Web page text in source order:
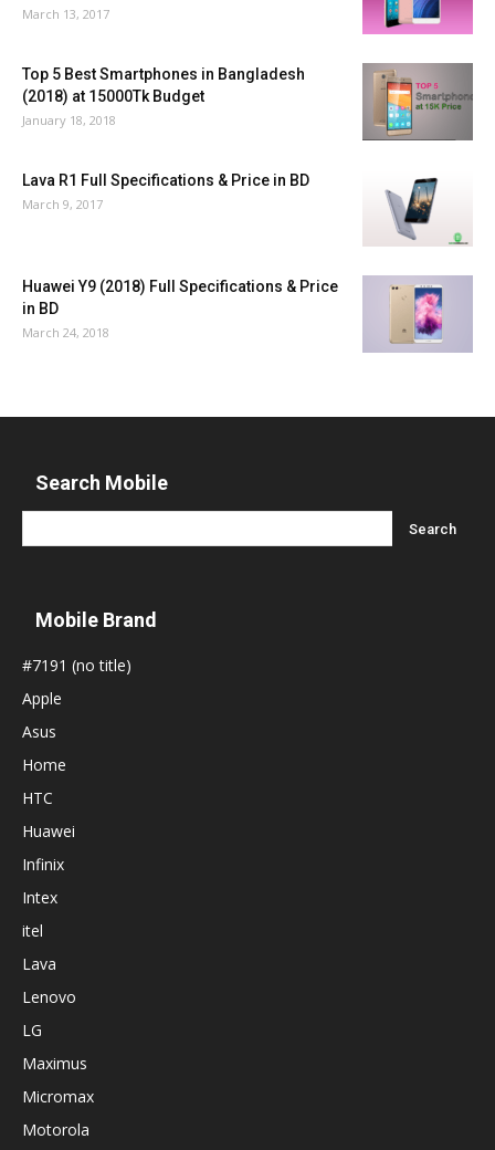
March 13, 2017
Top 5 Best Smartphones in Bangladesh
(2018) at 15000Tk Budget
January 18, 2018
Lava R1 Full Specifications & Price in BD
March 9, 2017
Huawei Y9 (2018) Full Specifications & Price
in BD
March 24, 2018
Search Mobile
Mobile Brand
#7191 (no title)
Apple
Asus
Home
HTC
Huawei
Infinix
Intex
itel
Lava
Lenovo
LG
Maximus
Micromax
Motorola